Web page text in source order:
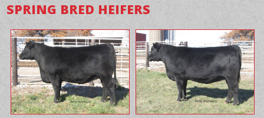
SPRING BRED HEIFERS